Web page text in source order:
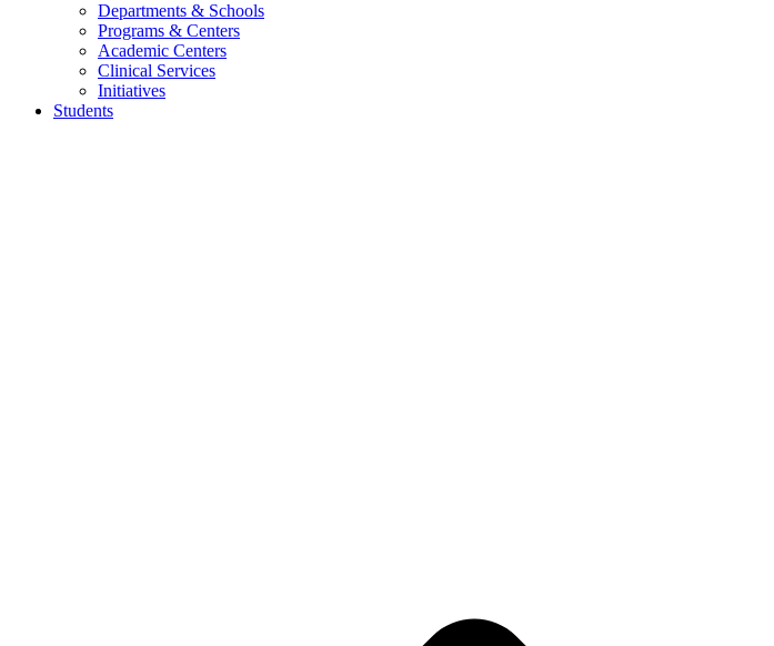
Departments & Schools
Programs & Centers
Academic Centers
Clinical Services
Initiatives
Students